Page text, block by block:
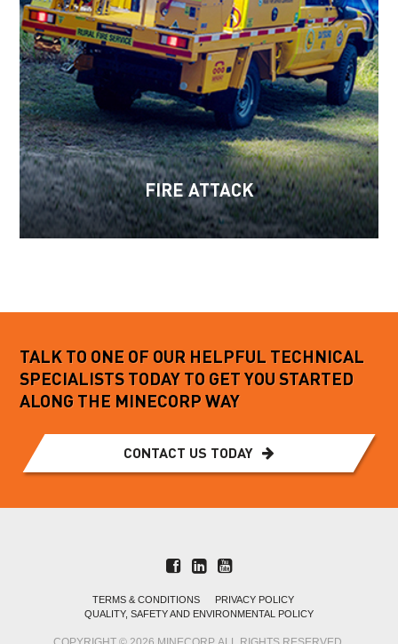
FIRE ATTACK
TALK TO ONE OF OUR HELPFUL TECHNICAL
SPECIALISTS TODAY TO GET YOU STARTED
ALONG THE MINECORP WAY
CONTACT US TODAY
TERMS & CONDITIONS
PRIVACY POLICY
QUALITY, SAFETY AND ENVIRONMENTAL POLICY